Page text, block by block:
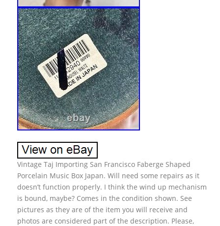
Vintage Taj Importing San Francisco Faberge Shaped
Porcelain Music Box Japan. Will need some repairs as it
doesn’t function properly. I think the wind up mechanism
is bound, maybe? Comes in the condition shown. See
pictures as they are of the item you will receive and
photos are considered part of the description. Please,